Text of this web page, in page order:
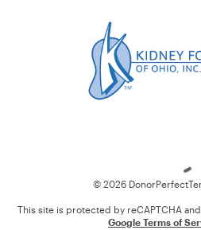
© 2026 DonorPerfect
This site is protected by reCAPTCHA
Google Terms of